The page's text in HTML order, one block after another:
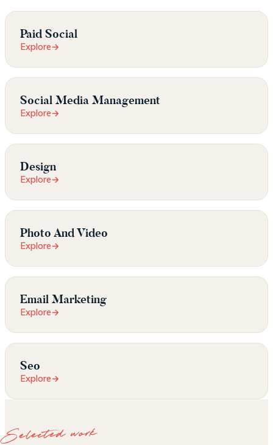
Paid Social
Explore→
Social Media Management
Explore→
Design
Explore→
Photo And Video
Explore→
Email Marketing
Explore→
Seo
Explore→
Selected work